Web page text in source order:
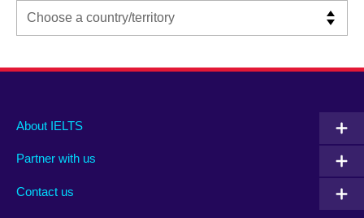
Main
footer
About IELTS
Partner with us
Contact us
Social
menu
Auxiliary